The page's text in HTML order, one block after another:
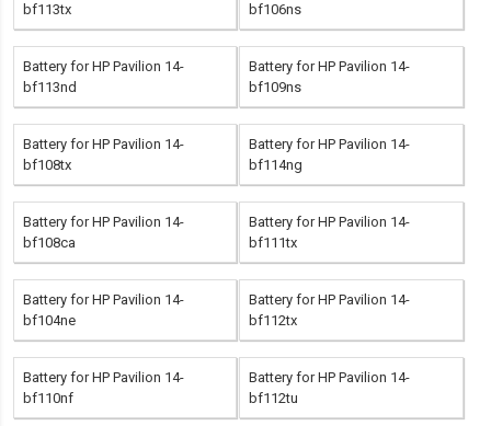
bf113tx
bf106ns
Battery for HP Pavilion 14-
bf113nd
Battery for HP Pavilion 14-
bf109ns
Battery for HP Pavilion 14-
bf108tx
Battery for HP Pavilion 14-
bf114ng
Battery for HP Pavilion 14-
bf108ca
Battery for HP Pavilion 14-
bf111tx
Battery for HP Pavilion 14-
bf104ne
Battery for HP Pavilion 14-
bf112tx
Battery for HP Pavilion 14-
bf110nf
Battery for HP Pavilion 14-
bf112tu